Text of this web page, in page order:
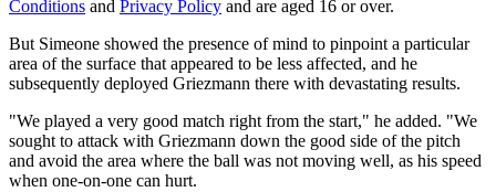
Conditions and Privacy Policy and are aged 16 or over.
But Simeone showed the presence of mind to pinpoint a particular
area of the surface that appeared to be less affected, and he
subsequently deployed Griezmann there with devastating results.
"We played a very good match right from the start," he added. "We
sought to attack with Griezmann down the good side of the pitch
and avoid the area where the ball was not moving well, as his speed
when one-on-one can hurt.